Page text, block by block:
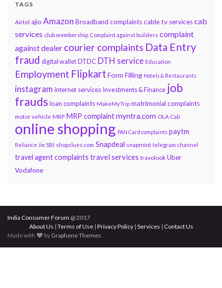
TAGS
Airtel ajio Amazon Broadband complaintscable tv servicescab
services club membership Complaint against builders complaint
against dealer courier complaints Data Entry
fraud digital wallet DTDC DTH service Education
Employment Flipkart Form Filling Hotels & Restaurants
instagram internet services Investments & Finance job
fraudsloan complaints MakeMyTrip matrimonial complaints
motor vehicle MRP MRP complaintmyntra.com OLA Cab
online shopping PAN Card complaints paytm
Reliance Jio SBI shopclues.com Snapdeal snapmint telegram channel
travel agent complaints travel services travolook Uber
Vodafone
India Consumer Forum @ 2017
About Us | Terms of Use| Privacy Policy| Services | Contact Us
Made with
by Graphene Themes.